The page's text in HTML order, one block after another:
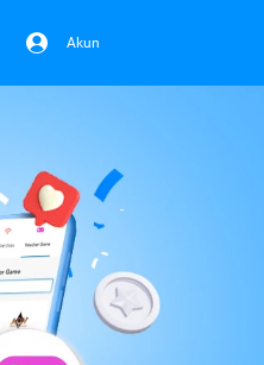
Akun